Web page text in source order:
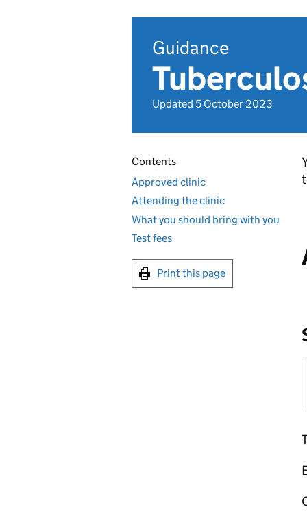
Guidance
Updated 5 October 2023
Contents
Approved clinic
Attending the clinic
What you should bring with you
Test fees
Print this page